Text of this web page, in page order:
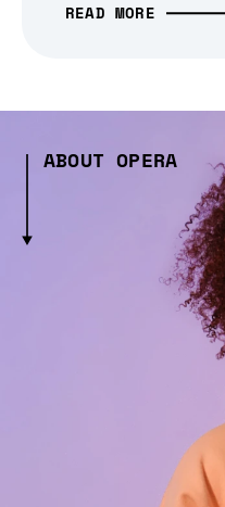
READ MORE
ABOUT OPERA